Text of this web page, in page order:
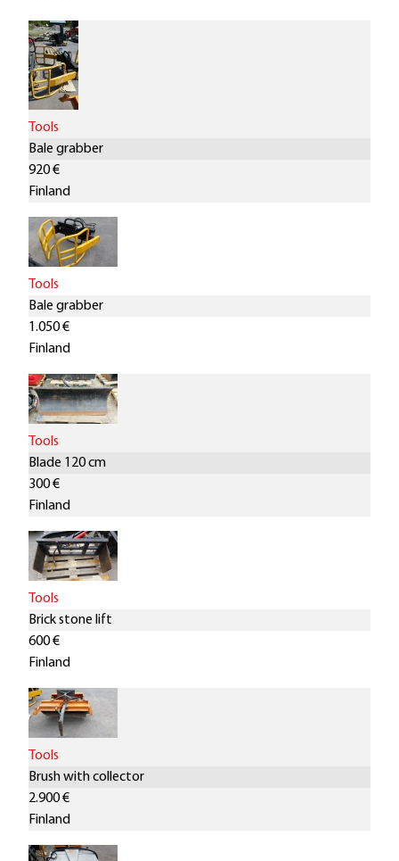
Tools
Bale grabber
920 €
Finland
Tools
Bale grabber
1.050 €
Finland
Tools
Blade 120 cm
300 €
Finland
Tools
Brick stone lift
600 €
Finland
Tools
Brush with collector
2.900 €
Finland